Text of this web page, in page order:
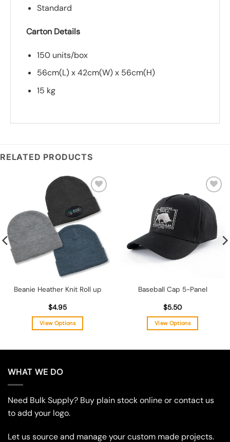
Standard
Carton Details
150 units/box
56cm(L) x 42cm(W) x 56cm(H)
15 kg
RELATED PRODUCTS
Add to
wishlist
Beanie Heather Knit Roll up
$4.95
View Options
multiple
variants.
options
may
chosen
Add to
wishlist
Baseball Cap 5-Panel
$5.50
View Options
options
chosen
WHAT WE DO
Need Bulk Supply? Buy plain stock online or contact us
to add your logo.
Let us source and manage your custom made projects.